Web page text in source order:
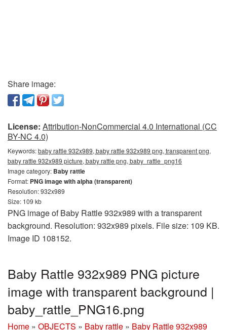
Share image:
License: Attribution-NonCommercial 4.0 International (CC
BY-NC 4.0)
Keywords:baby rattle 932x989, baby rattle 932x989 png, transparent png,
baby rattle 932x989 picture, baby rattle png, baby_rattle_png16
Image category: Baby rattle
Format: PNG image with alpha (transparent)
Resolution: 932x989
Size: 109 kb
PNG image of Baby Rattle 932x989 with a transparent
background. Resolution: 932x989 pixels. File size: 109 KB.
Image ID 108152.
Baby Rattle 932x989 PNG picture
image with transparent background |
baby_rattle_PNG16.png
Home » OBJECTS » Baby rattle » Baby Rattle 932x989